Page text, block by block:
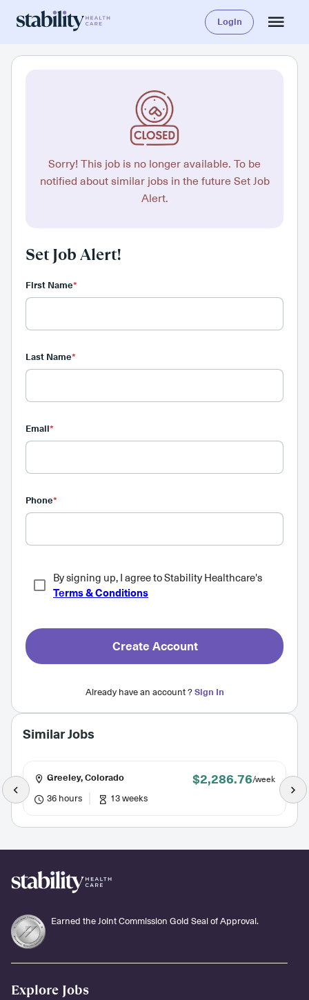
Login
Sorry! This job is no longer available. To be
notified about similar jobs in the future Set Job
Alert.
Set Job Alert!
First Name*
Last Name*
Email*
Phone*
By signing up, I agree to Stability Healthcare's
Terms & Conditions
Create Account
Already have an account ?Sign In
Similar Jobs
Greeley, Colorado $2,286.76/week
36 hours 13 weeks
Earned the Joint Commission Gold Seal of Approval.
Explore Jobs